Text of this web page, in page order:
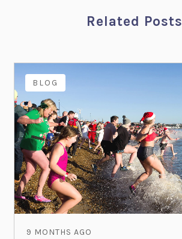
Related Posts
BLOG
9 MONTHS AGO